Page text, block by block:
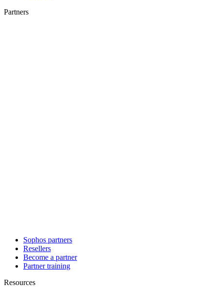
Partners
Sophos partners
Resellers
Become a partner
Partner training
Resources